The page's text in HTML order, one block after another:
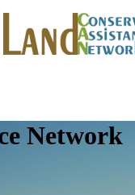
Network